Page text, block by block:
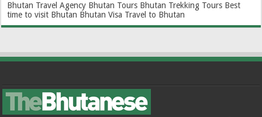
Bhutan Travel Agency Bhutan Tours Bhutan Trekking Tours Best
time to visit Bhutan Bhutan Visa Travel to Bhutan